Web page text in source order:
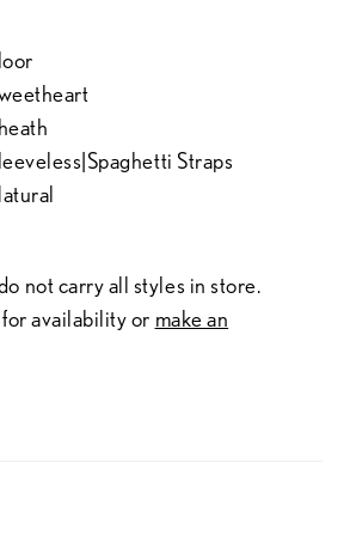
Straps
not carry all styles in store.
availability or make an